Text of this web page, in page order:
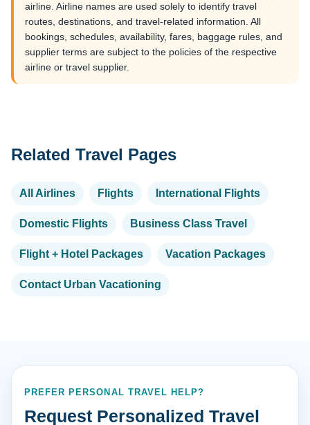
airline. Airline names are used solely to identify travel
routes, destinations, and travel-related information. All
bookings, schedules, availability, fares, baggage rules, and
supplier terms are subject to the policies of the respective
airline or travel supplier.
Related Travel Pages
All Airlines Flights International Flights
Domestic Flights Business Class Travel
Flight + Hotel Packages Vacation Packages
Contact Urban Vacationing
PREFER PERSONAL TRAVEL HELP?
Request Personalized Travel